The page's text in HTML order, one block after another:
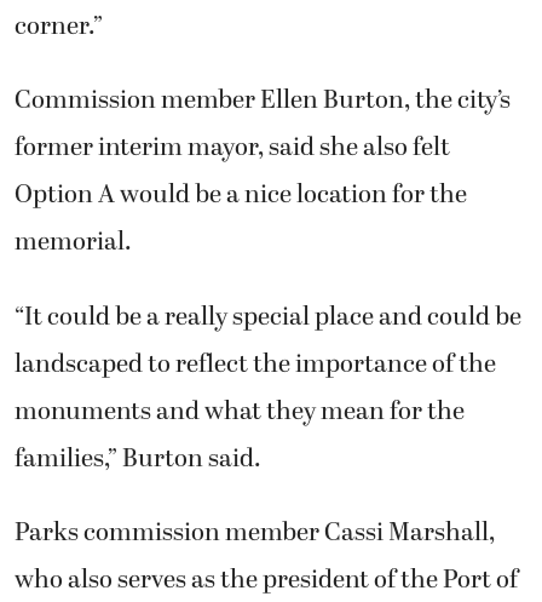
corner.”
Commission member Ellen Burton, the city’s
former interim mayor, said she also felt
Option A would be a nice location for the
memorial.
“It could be a really special place and could be
landscaped to reflect the importance of the
monuments and what they mean for the
families,” Burton said.
Parks commission member Cassi Marshall,
who also serves as the president of the Port of